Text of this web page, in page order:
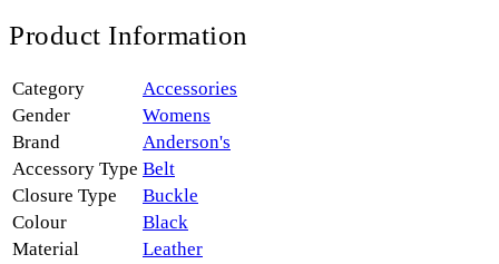
Product Information
Category
Accessories
Gender
Womens
Brand
Anderson's
Accessory Type Belt
Closure Type
Buckle
Colour
Black
Material
Leather